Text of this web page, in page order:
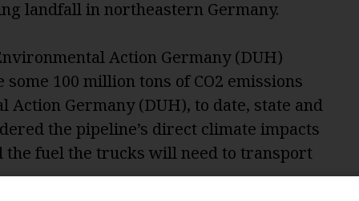
landfall in northeastern Germany.
Action Germany (DUH)
100 million tons of CO2 emissions
Germany (DUH), to date, state and
the pipeline’s direct climate impacts
the fuel the trucks will need to transport